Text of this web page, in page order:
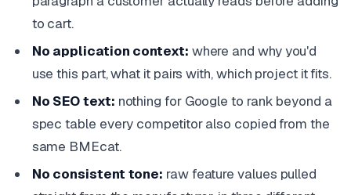
to cart.
No application context: where and why you'd
use this part, what it pairs with, which project it fits.
No SEO text: nothing for Google to rank beyond a
spec table every competitor also copied from the
same BMEcat.
No consistent tone: raw feature values pulled